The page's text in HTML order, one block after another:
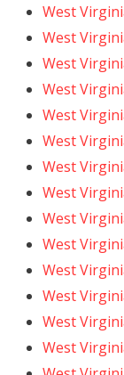
West
West
West
West
West
West
West
West
West
West
West
West
West
West